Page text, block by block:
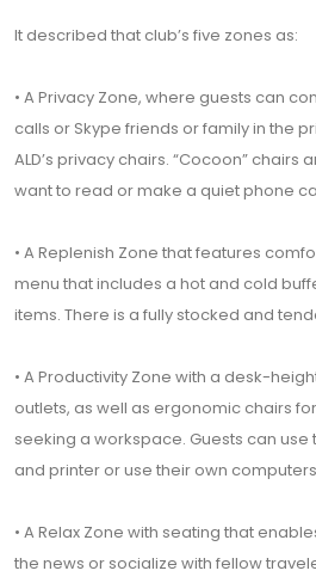
It described that club’s five zones as:
• A Privacy Zone, where guests can
calls or Skype friends or family in the
ALD’s privacy chairs. “Cocoon”
want to read or make a quiet phone
• A Replenish Zone that features
menu that includes a hot and cold
items. There is a fully stocked and
• A Productivity Zone with a desk-
outlets, as well as ergonomic chairs
seeking a workspace. Guests can
and printer or use their own
• A Relax Zone with seating that
the news or socialize with fellow